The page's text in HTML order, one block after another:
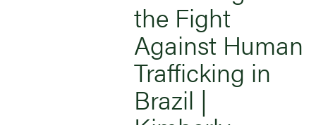
the Fight
Against Human
Trafficking in
Brazil |